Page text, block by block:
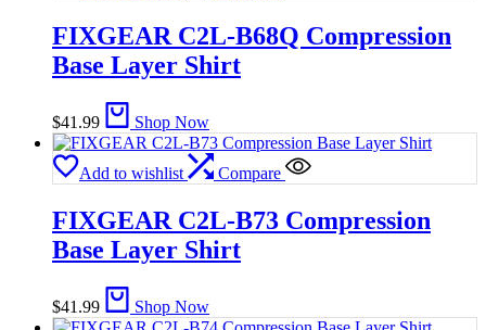
FIXGEAR C2L-B68Q Compression
Base Layer Shirt
$41.99 Shop Now
Add to wishlist Compare
FIXGEAR C2L-B73 Compression
Base Layer Shirt
$41.99 Shop Now